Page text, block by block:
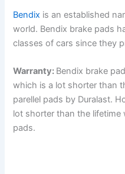
Bendix is an established
world. Bendix brake pads
classes of cars since they
Warranty: Bendix brake
which is a lot shorter than
parellel pads by Duralast.
lot shorter than the lifetime
pads.